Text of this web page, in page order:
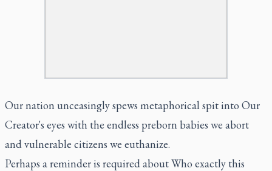
Our nation unceasingly spews metaphorical spit into Our
Creator's eyes with the endless preborn babies we abort
and vulnerable citizens we euthanize.
Perhaps a reminder is required about Who exactly this